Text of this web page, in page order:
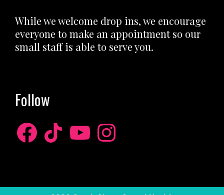
While we welcome drop ins, we encourage
everyone to make an appointment so our
small staff is able to serve you.
Follow
FacebookTikTokYouTubeInstagram